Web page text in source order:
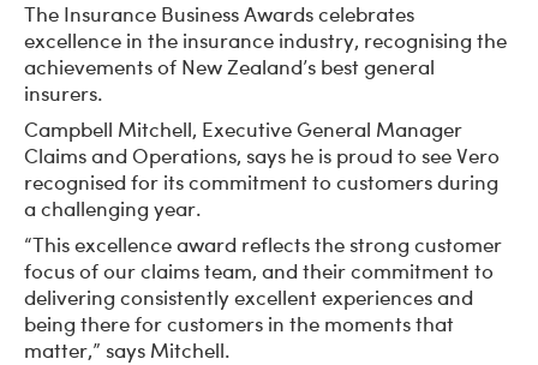
The Insurance Business Awards celebrates
excellence in the insurance industry, recognising the
achievements of New Zealand’s best general
insurers.
Campbell Mitchell, Executive General Manager
Claims and Operations, says he is proud to see Vero
recognised for its commitment to customers during
a challenging year.
“This excellence award reflects the strong customer
focus of our claims team, and their commitment to
delivering consistently excellent experiences and
being there for customers in the moments that
matter,” says Mitchell.